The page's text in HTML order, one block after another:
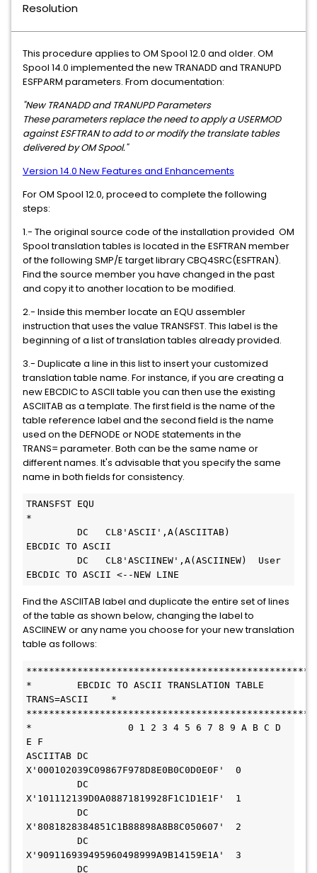
Resolution
This procedure applies to OM Spool 12.0 and older. OM
Spool 14.0 implemented the new TRANADD and TRANUPD
ESFPARM parameters. From documentation:
"New TRANADD and TRANUPD Parameters
These parameters replace the need to apply a USERMOD
against ESFTRAN to add to or modify the translate tables
delivered by OM Spool."
Version 14.0 New Features and Enhancements
For OM Spool 12.0, proceed to complete the following
steps:
1.- The original source code of the installation provided OM
Spool translation tables is located in the ESFTRAN member
of the following SMP/E target library CBQ4SRC(ESFTRAN).
Find the source member you have changed in the past
and copy it to another location to be modified.
2.- Inside this member locate an EQU assembler
instruction that uses the value TRANSFST. This label is the
beginning of a list of translation tables already provided.
3.- Duplicate a line in this list to insert your customized
translation table name. For instance, if you are creating a
new EBCDIC to ASCII table you can then use the existing
ASCIITAB as a template. The first field is the name of the
table reference label and the second field is the name
used on the DEFNODE or NODE statements in the
TRANS= parameter. Both can be the same name or
different names. It's advisable that you specify the same
name in both fields for consistency.
TRANSFST EQU
DC   CL8'ASCII',A(ASCIITAB)
EBCDIC TO ASCII
DC   CL8'ASCIINEW',A(ASCIINEW)  User
EBCDIC TO ASCII <--NEW LINE
Find the ASCIITAB label and duplicate the entire set of lines
of the table as shown below, changing the label to
ASCIINEW or any name you choose for your new translation
table as follows:
*        EBCDIC TO ASCII TRANSLATION TABLE
TRANS=ASCII    *
*                 0 1 2 3 4 5 6 7 8 9 A B C D
E F
ASCIITAB DC
X'000102039C09867F978D8E0B0C0D0E0F'  0
DC
X'101112139D0A08871819928F1C1D1E1F'  1
DC
X'8081828384851C1B88898A8B8C050607'  2
DC
X'909116939495960498999A9B14159E1A'  3
DC